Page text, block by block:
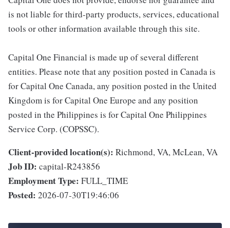
is not liable for third-party products, services, educational
tools or other information available through this site.
Capital One Financial is made up of several different
entities. Please note that any position posted in Canada is
for Capital One Canada, any position posted in the United
Kingdom is for Capital One Europe and any position
posted in the Philippines is for Capital One Philippines
Service Corp. (COPSSC).
Client-provided location(s): Richmond, VA, McLean, VA
Job ID: capital-R243856
Employment Type: FULL_TIME
Posted: 2026-07-30T19:46:06